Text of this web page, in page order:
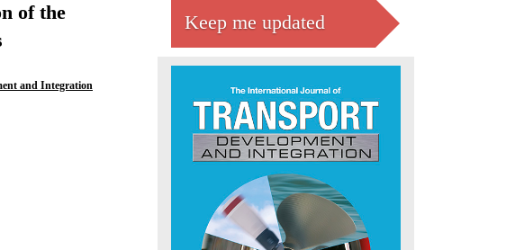
of the
and Integration
Keep me updated